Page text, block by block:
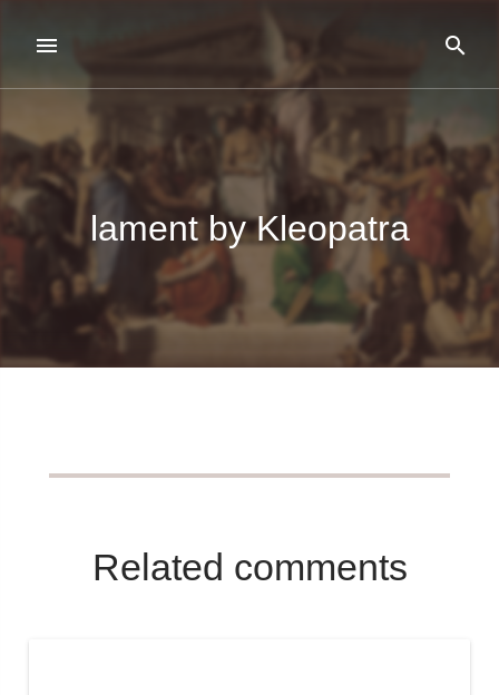
lament by Kleopatra
Related comments